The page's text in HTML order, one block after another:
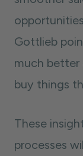
Gottlieb
much
buy things
These
processes